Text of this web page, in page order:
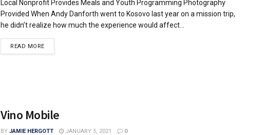
Local Nonprofit Provides Meals and Youth Programming Photography
Provided When Andy Danforth went to Kosovo last year on a mission trip,
he didn’t realize how much the experience would affect...
READ MORE
Vino Mobile
BY JAMIE HERGOTT JANUARY 5, 2021 0